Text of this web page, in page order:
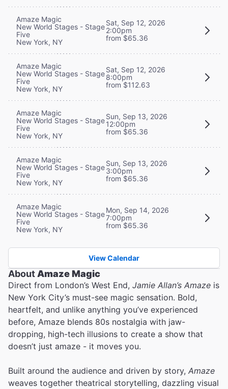
Amaze Magic
New World Stages - Stage
Five
New York, NY
Sat, Sep 12, 2026
2:00pm
from $65.36
Amaze Magic
New World Stages - Stage
Five
New York, NY
Sat, Sep 12, 2026
8:00pm
from $112.63
Amaze Magic
New World Stages - Stage
Five
New York, NY
Sun, Sep 13, 2026
12:00pm
from $65.36
Amaze Magic
New World Stages - Stage
Five
New York, NY
Sun, Sep 13, 2026
3:00pm
from $65.36
Amaze Magic
New World Stages - Stage
Five
New York, NY
Mon, Sep 14, 2026
7:00pm
from $65.36
View Calendar
About Amaze Magic
Direct from London’s West End, Jamie Allan’s Amaze is
New York City’s must-see magic sensation. Bold,
heartfelt, and unlike anything you’ve experienced
before, Amaze blends 80s nostalgia with jaw-
dropping, high-tech illusions to create a show that
doesn’t just amaze - it moves you.
Built around the audience and driven by story, Amaze
weaves together theatrical storytelling, dazzling visual